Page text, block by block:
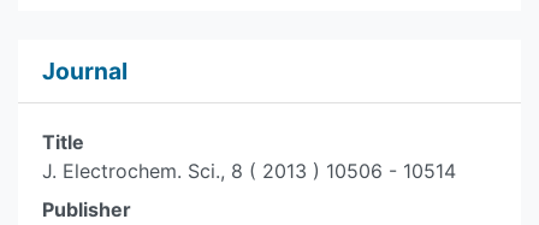
Journal
Title
J. Electrochem. Sci., 8 ( 2013 ) 10506 - 10514
Publisher